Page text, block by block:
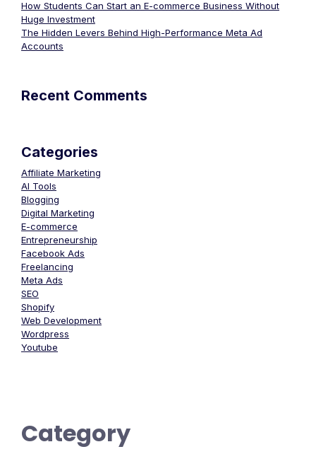
How Students Can Start an E-commerce Business Without
Huge Investment
The Hidden Levers Behind High-Performance Meta Ad
Accounts
Recent Comments
Categories
Affiliate Marketing
AI Tools
Blogging
Digital Marketing
E-commerce
Entrepreneurship
Facebook Ads
Freelancing
Meta Ads
SEO
Shopify
Web Development
Wordpress
Youtube
Category